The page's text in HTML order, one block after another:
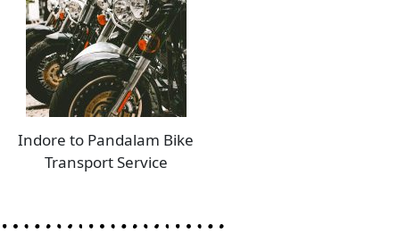
Indore to Pandalam Bike
Transport Service